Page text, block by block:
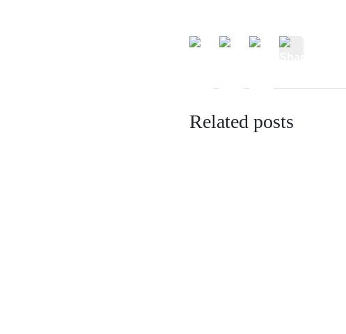
Related posts